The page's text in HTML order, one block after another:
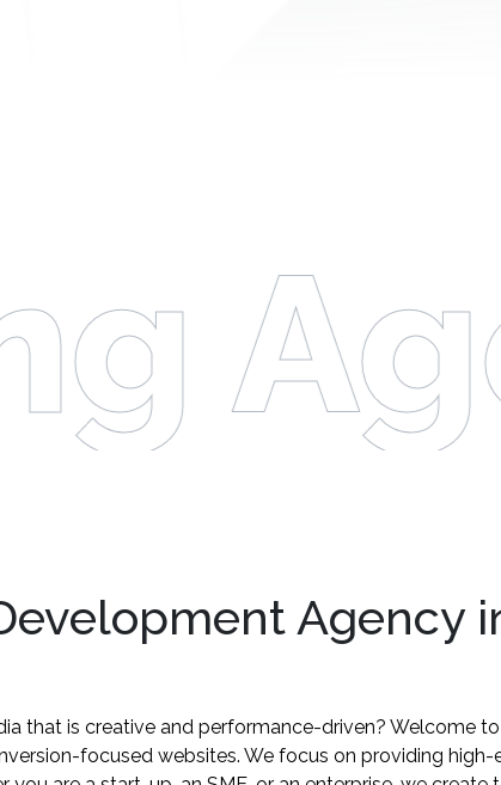
Agency
that is creative and performance-driven? Welcome
focused websites. We focus on providing